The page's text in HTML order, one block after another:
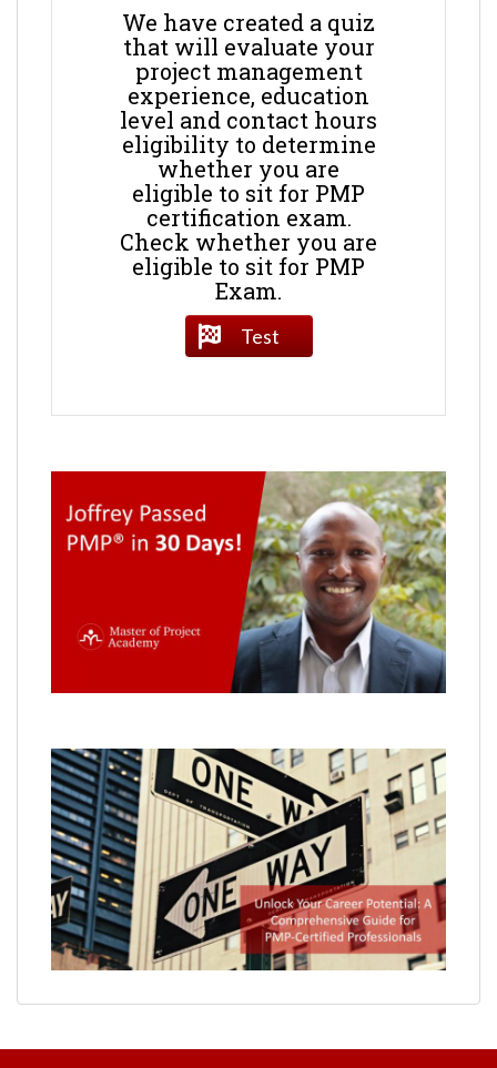
We have created a quiz
that will evaluate your
project management
experience, education
level and contact hours
eligibility to determine
whether you are
eligible to sit for PMP
certification exam.
Check whether you are
eligible to sit for PMP
Exam.
Test